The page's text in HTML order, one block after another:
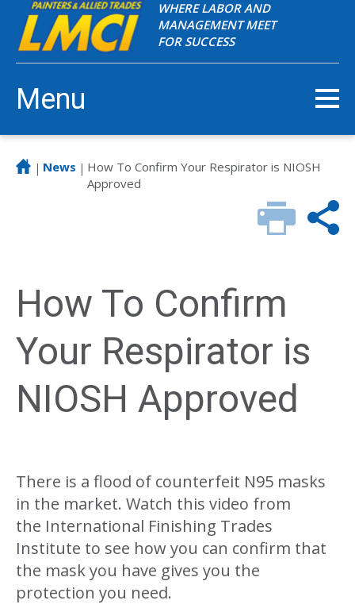
WHERE LABOR AND
MANAGEMENT MEET
FOR SUCCESS
Menu
| News | How To Confirm Your Respirator is NIOSH
Approved
How To Confirm
Your Respirator is
NIOSH Approved
There is a flood of counterfeit N95 masks
in the market. Watch this video from
the International Finishing Trades
Institute to see how you can confirm that
the mask you have gives you the
protection you need.